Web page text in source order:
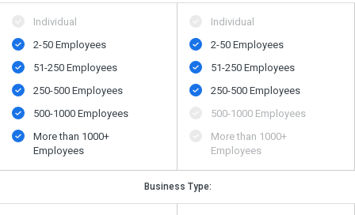
Individual
2-50 Employees
51-250 Employees
250-500 Employees
500​-​1000 Employees
More than 1000+
Employees
Individual
2-50 Employees
51-250 Employees
250-500 Employees
500​-​1000 Employees
More than 1000+
Employees
Business Type: